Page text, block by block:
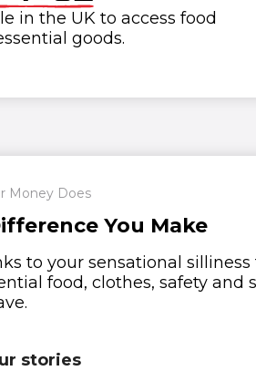
in the UK to access food
goods.
Money Does
You Make
to your sensational
food, clothes, safety
stories